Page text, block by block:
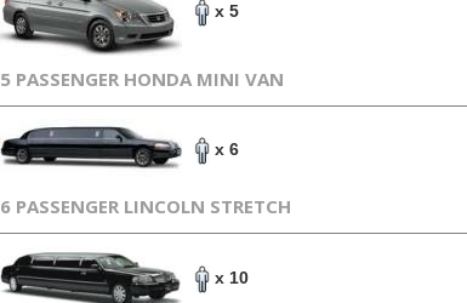
x 5
5 PASSENGER HONDA MINI VAN
x 6
6 PASSENGER LINCOLN STRETCH
x 10